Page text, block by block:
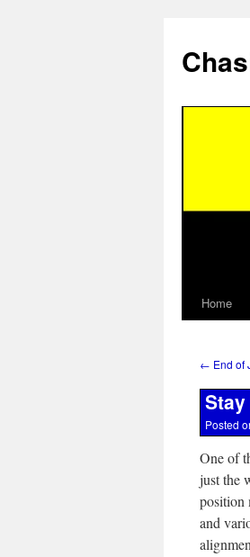
Home
← End of
Posted
One of
just the
position
and